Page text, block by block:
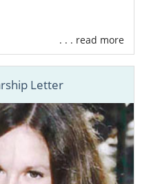
. . . read more
Letter